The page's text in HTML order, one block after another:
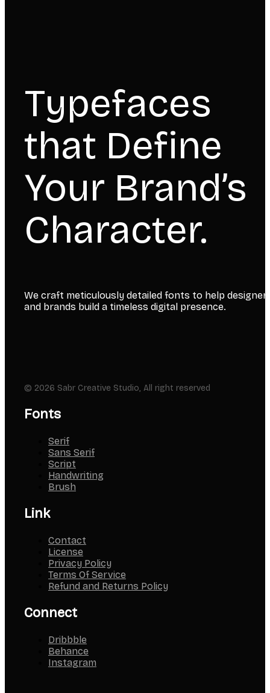
Typefaces
that Define
Your Brand’s
Character.
We craft meticulously detailed fonts to help
and brands build a timeless digital presence.
© 2026 Sabr Creative Studio, All right reserved
Fonts
Serif
Sans Serif
Script
Handwriting
Brush
Link
Contact
License
Privacy Policy
Terms Of Service
Refund and Returns Policy
Connect
Dribbble
Behance
Instagram